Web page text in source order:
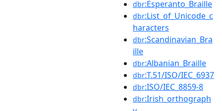
dbr:Esperanto_Braille
dbr:List_of_Unicode_c
haracters
dbr:Scandinavian_Bra
ille
dbr:Albanian_Braille
dbr:T.51/ISO/IEC_6937
dbr:ISO/IEC_8859-8
dbr:Irish_orthograph